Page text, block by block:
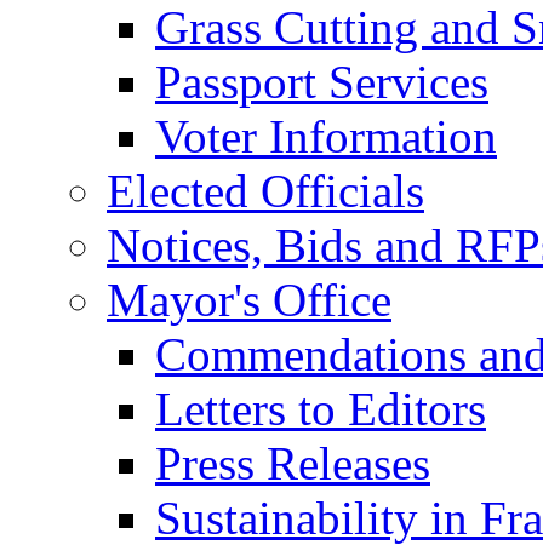
Grass Cutting and
Passport Services
Voter Information
Elected Officials
Notices, Bids and
Mayor's Office
Commendations
Letters to Editors
Press Releases
Sustainability in